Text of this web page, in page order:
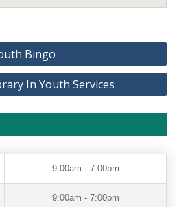
Bingo
In Youth Services
9:00am - 7:00pm
9:00am - 7:00pm